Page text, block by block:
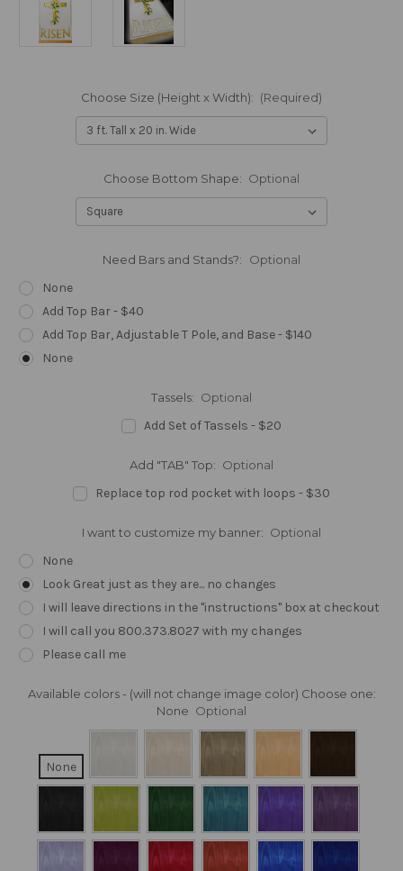
Choose Size (Height x Width): (Required)
Choose Bottom Shape: Optional
Need Bars and Stands?: Optional
None
Add Top Bar - $40
Add Top Bar, Adjustable T Pole, and Base - $140
None
Tassels: Optional
Add Set of Tassels - $20
Add "TAB" Top: Optional
Replace top rod pocket with loops - $30
I want to customize my banner: Optional
None
Look Great just as they are... no changes
I will leave directions in the "instructions" box at checkout
I will call you 800.373.8027 with my changes
Please call me
Available colors - (will not change image color) Choose one:
None Optional
None